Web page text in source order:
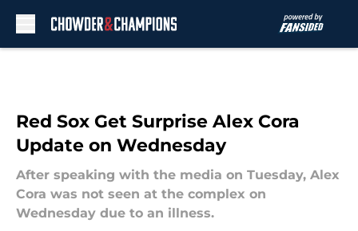
Red Sox Get Surprise Alex Cora
Update on Wednesday
After speaking with the media on Tuesday, Alex
Cora was not seen at the complex on
Wednesday due to an illness.